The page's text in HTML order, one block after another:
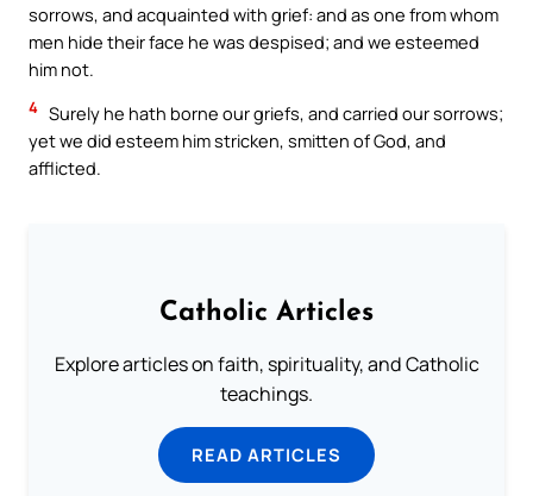
sorrows, and acquainted with grief: and as one from whom
men hide their face he was despised; and we esteemed
him not.
4 Surely he hath borne our griefs, and carried our sorrows;
yet we did esteem him stricken, smitten of God, and
afflicted.
Catholic Articles
Explore articles on faith, spirituality, and Catholic
teachings.
READ ARTICLES